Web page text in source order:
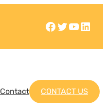
Contact CONTACT US